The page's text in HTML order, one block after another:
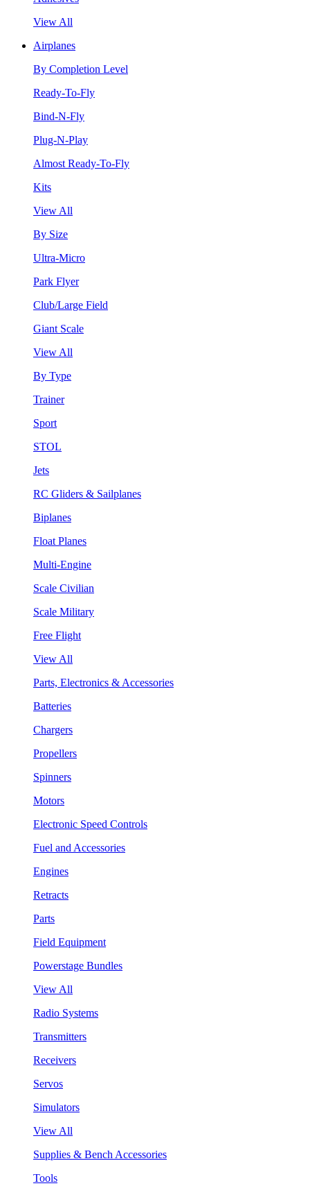
View All
Airplanes
By Completion Level
Ready-To-Fly
Bind-N-Fly
Plug-N-Play
Almost Ready-To-Fly
Kits
View All
By Size
Ultra-Micro
Park Flyer
Club/Large Field
Giant Scale
View All
By Type
Trainer
Sport
STOL
Jets
RC Gliders & Sailplanes
Biplanes
Float Planes
Multi-Engine
Scale Civilian
Scale Military
Free Flight
View All
Parts, Electronics & Accessories
Batteries
Chargers
Propellers
Spinners
Motors
Electronic Speed Controls
Fuel and Accessories
Engines
Retracts
Parts
Field Equipment
Powerstage Bundles
View All
Radio Systems
Transmitters
Receivers
Servos
Simulators
View All
Supplies & Bench Accessories
Tools